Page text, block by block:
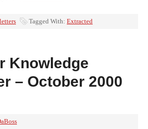
Tagged With: Extracted
Knowledge
– October 2000